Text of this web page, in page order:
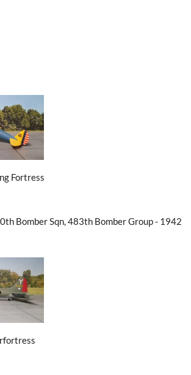
Fortress
Bomber Sqn, 483th Bomber Group - 1942